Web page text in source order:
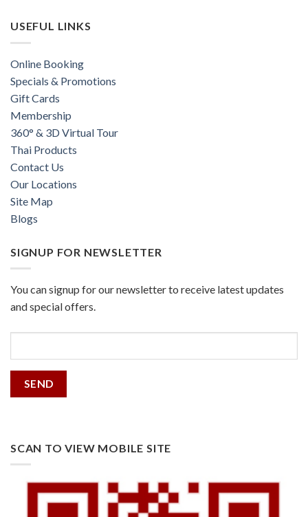
USEFUL LINKS
Online Booking
Specials & Promotions
Gift Cards
Membership
360° & 3D Virtual Tour
Thai Products
Contact Us
Our Locations
Site Map
Blogs
SIGNUP FOR NEWSLETTER
You can signup for our newsletter to receive latest updates
and special offers.
SCAN TO VIEW MOBILE SITE